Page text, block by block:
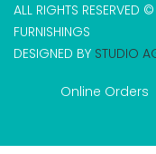
ALL RIGHTS RESERVED
FURNISHINGS
DESIGNED BY STUDIO
Online Orders